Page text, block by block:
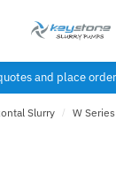
and place
Slurry / W